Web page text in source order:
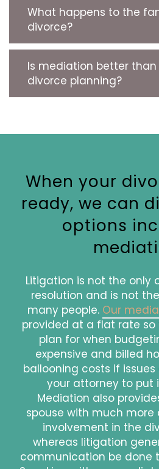
What happens to the
divorce?
Is mediation better
divorce planning?
When your
ready, we can
options
Litigation is not the only
resolution and is not
many people. Our
provided at a flat rate
plan for when
expensive and billed
ballooning costs if
your attorney to put
Mediation also
spouse with much more
involvement in the
whereas litigation
communication be done